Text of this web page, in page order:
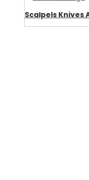
Scalpels Knives